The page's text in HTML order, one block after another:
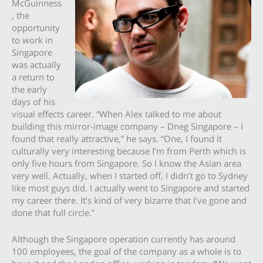
McGuinness
, the
opportunity
to work in
Singapore
was actually
a return to
the early
days of his
visual effects career. “When Alex talked to me about
building this mirror-image company – Dneg Singapore – I
found that really attractive,” he says. “One, I found it
culturally very interesting because I’m from Perth which is
only five hours from Singapore. So I know the Asian area
very well. Actually, when I started off, I didn’t go to Sydney
like most guys did. I actually went to Singapore and started
my career there. It’s kind of very bizarre that I’ve gone and
done that full circle.”
Although the Singapore operation currently has around
100 employees, the goal of the company as a whole is to